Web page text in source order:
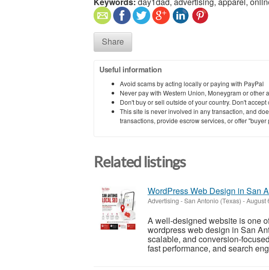
Share
Useful information
Avoid scams by acting locally or paying with PayPal
Never pay with Western Union, Moneygram or other
Don't buy or sell outside of your country. Don't
This site is never involved in any transaction, and
transactions, provide escrow services, or offer
Related listings
WordPress Web Design in San
Advertising -San Antonio (Texas) -August
A well-designed website is one
wordpress web design in San
scalable, and conversion-
fast performance, and search